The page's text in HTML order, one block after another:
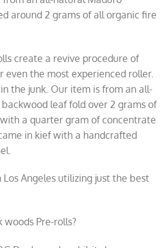
around 2 grams of all organic fire
create a revive procedure of
even the most experienced roller.
the junk. Our item is from an all-
leaf fold over 2 grams of
a quarter gram of concentrate
in kief with a handcrafted
Angeles utilizing just the best
Pre-rolls?